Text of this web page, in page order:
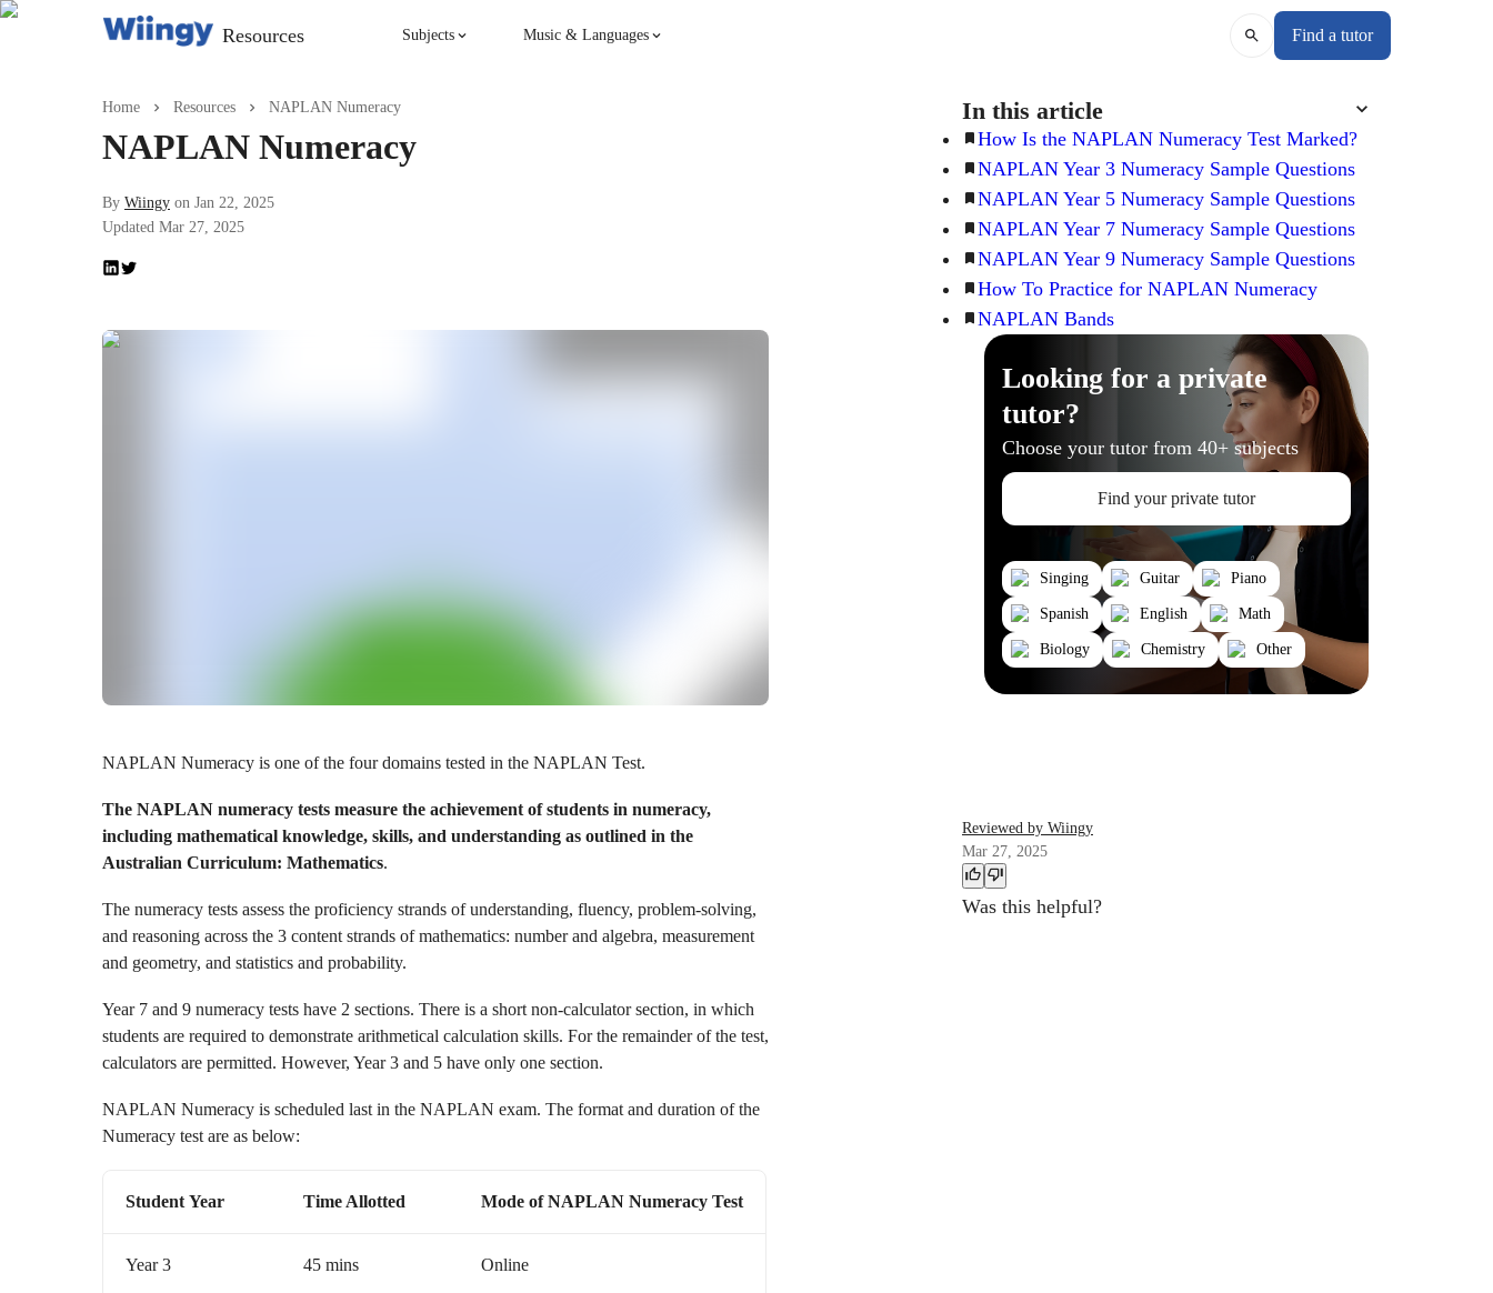
Resources Subjects Music & Languages Find a tutor
Home Resources NAPLAN Numeracy
NAPLAN Numeracy
By Wiingy on Jan 22, 2025
Updated Mar 27, 2025
In this article
How Is the NAPLAN Numeracy Test Marked?
NAPLAN Year 3 Numeracy Sample Questions
NAPLAN Year 5 Numeracy Sample Questions
NAPLAN Year 7 Numeracy Sample Questions
NAPLAN Year 9 Numeracy Sample Questions
How To Practice for NAPLAN Numeracy
NAPLAN Bands
Looking for a private
tutor?
Choose your tutor from 40+ subjects
Find your private tutor
Singing Guitar Piano
Spanish English Math
Biology Chemistry Other
NAPLAN Numeracy is one of the four domains tested in the NAPLAN Test.
The NAPLAN numeracy tests measure the achievement of students in numeracy,
including mathematical knowledge, skills, and understanding as outlined in the
Australian Curriculum: Mathematics.
The numeracy tests assess the proficiency strands of understanding, fluency, problem-solving,
and reasoning across the 3 content strands of mathematics: number and algebra, measurement
and geometry, and statistics and probability.
Year 7 and 9 numeracy tests have 2 sections. There is a short non-calculator section, in which
students are required to demonstrate arithmetical calculation skills. For the remainder of the test,
calculators are permitted. However, Year 3 and 5 have only one section.
NAPLAN Numeracy is scheduled last in the NAPLAN exam. The format and duration of the
Numeracy test are as below:
Student Year Time Allotted Mode of NAPLAN Numeracy Test
Year 3 45 mins Online
Reviewed by Wiingy
Mar 27, 2025
Was this helpful?